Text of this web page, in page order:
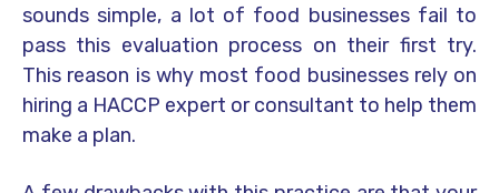
sounds simple, a lot of food businesses fail to
pass this evaluation process on their first try.
This reason is why most food businesses rely on
hiring a HACCP expert or consultant to help them
make a plan.